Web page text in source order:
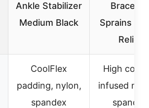
Ankle Stabilizer
Medium Black
Brace
Sprains &
Relief
CoolFlex
padding, nylon,
spandex
High
infused
spandex